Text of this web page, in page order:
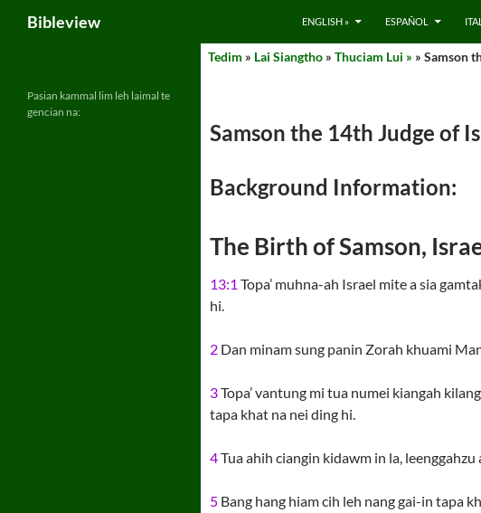
content
Bibleview ENGLISH » ESPAÑOL
Tedim » Lai Siangtho » Thuciam Lui » » Samson
Samson the 14th Judge of
Background Information:
The Birth of Samson,
13:1 Topa’ muhna-ah Israel mite a sia
hi.
2 Dan minam sung panin Zorah khuami
3Topa’ vantung mi tua numei kiangah
tapa khat na nei ding hi.
4Tua ahih ciangin kidawm in la,
5 Bang hang hiam cih leh nang gai-in tapa
Pasian kammal lim leh laimal te
gencian na: